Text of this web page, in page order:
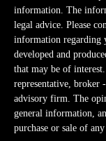
information. The
legal advice. Please
information regarding
developed and
that may be of
representative, broker
advisory firm. The
general information,
purchase or sale of any